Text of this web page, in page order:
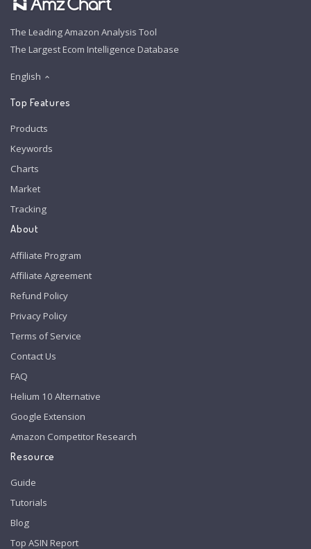
The Leading Amazon Analysis Tool
The Largest Ecom Intelligence Database
English
Top Features
Products
Keywords
Charts
Market
Tracking
About
Affiliate Program
Affiliate Agreement
Refund Policy
Privacy Policy
Terms of Service
Contact Us
FAQ
Helium 10 Alternative
Google Extension
Amazon Competitor Research
Resource
Guide
Tutorials
Blog
Top ASIN Report